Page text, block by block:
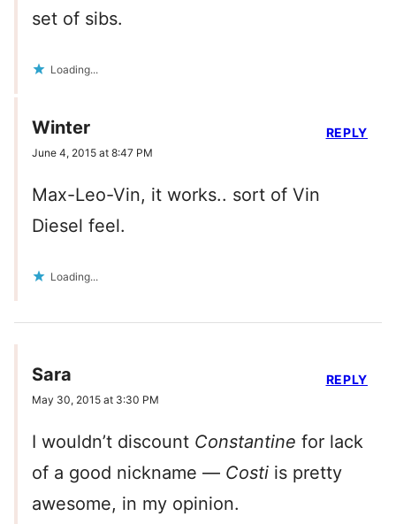
set of sibs.
Loading...
Winter
June 4, 2015 at 8:47 PM
Max-Leo-Vin, it works.. sort of Vin
Diesel feel.
Loading...
REPLY
Sara
May 30, 2015 at 3:30 PM
I wouldn’t discount Constantine for lack
of a good nickname — Costi is pretty
awesome, in my opinion.
REPLY